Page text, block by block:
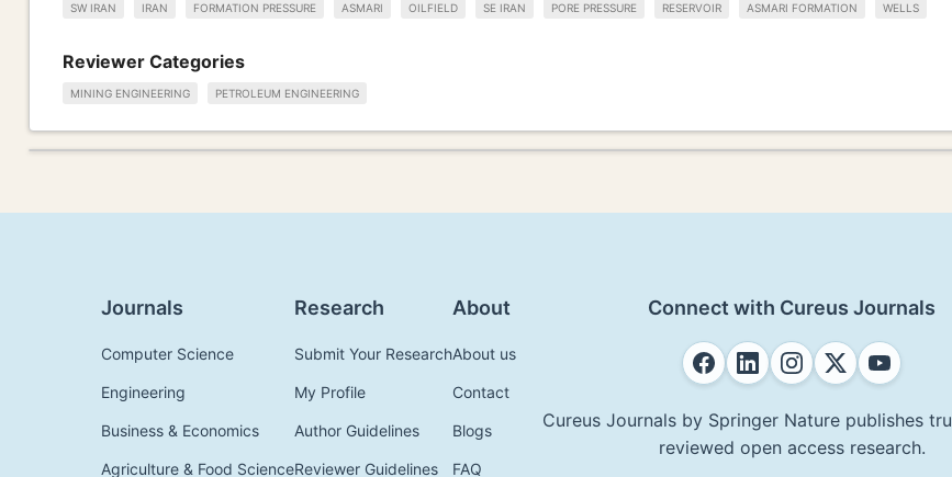
SW IRAN IRAN FORMATION PRESSURE ASMARI OILFIELD SE IRAN PORE PRESSURE RESERVOIR ASMARI FORMATION WELLS
Reviewer Categories
MINING ENGINEERING PETROLEUM ENGINEERING
Journals
Computer Science
Engineering
Business & Economics
Agriculture & Food Science
Research
Submit Your Research
My Profile
Author Guidelines
Reviewer Guidelines
About
About us
Contact
Blogs
FAQ
Connect with Cureus Journals
Cureus Journals by Springer Nature publishes
reviewed open access research.